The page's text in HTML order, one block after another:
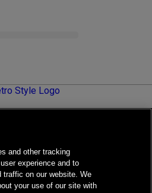
destination for all things chic and
in fashion, beauty, lifestyle,
your best life.
and other tracking
experience and to
traffic on our website. We
your use of our site with